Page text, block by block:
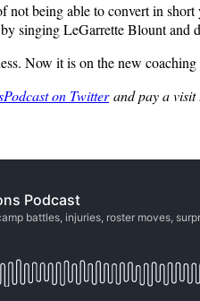
being able to convert in
singing LeGarrette Blount
Now it is on the new
on Twitterand pay a visit